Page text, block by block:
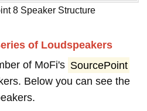
8 Speaker Structure
of Loudspeakers
of MoFi's SourcePoint
Below you can see the